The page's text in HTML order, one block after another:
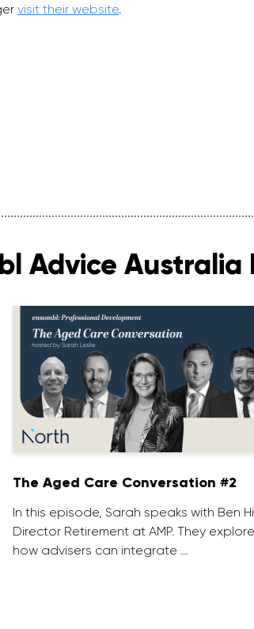
visit their website.
Advice Australia
The Aged Care Conversation #2
In this episode, Sarah speaks with Ben
Director Retirement at AMP. They explore
how advisers can integrate …